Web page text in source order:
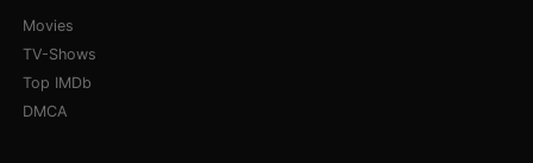
Movies
TV-Shows
Top IMDb
DMCA